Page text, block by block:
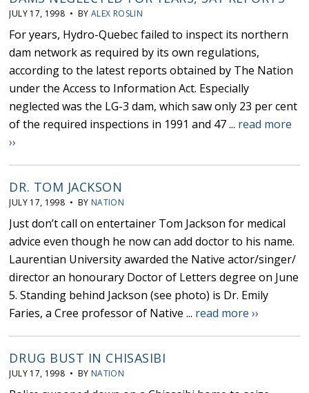
JULY 17, 1998 • BY ALEX ROSLIN
For years, Hydro-Quebec failed to inspect its northern
dam network as required by its own regulations,
according to the latest reports obtained by The Nation
under the Access to Information Act. Especially
neglected was the LG-3 dam, which saw only 23 per cent
of the required inspections in 1991 and 47 ... read more
››
DR. TOM JACKSON
JULY 17, 1998 • BY NATION
Just don’t call on entertainer Tom Jackson for medical
advice even though he now can add doctor to his name.
Laurentian University awarded the Native actor/singer/
director an honourary Doctor of Letters degree on June
5. Standing behind Jackson (see photo) is Dr. Emily
Faries, a Cree professor of Native ... read more ››
DRUG BUST IN CHISASIBI
JULY 17, 1998 • BY NATION